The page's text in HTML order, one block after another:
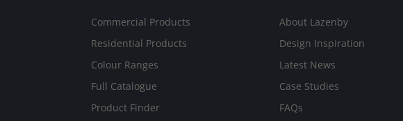
Commercial Products
Residential Products
Colour Ranges
Full Catalogue
Product Finder
About Lazenby
Design Inspiration
Latest News
Case Studies
FAQs